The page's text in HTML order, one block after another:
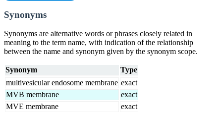
Synonyms
Synonyms are alternative words or phrases closely related in
meaning to the term name, with indication of the relationship
between the name and synonym given by the synonym scope.
Synonym
Type
multivesicular endosome membrane exact
MVB membrane
exact
MVE membrane
exact